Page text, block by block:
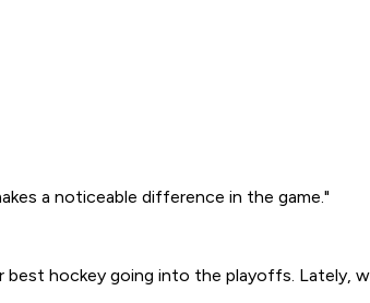
a noticeable difference in the game."
hockey going into the playoffs. Lately,